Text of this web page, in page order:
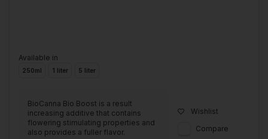
Available in
250ml 1 liter 5 liter
BioCanna Bio Boost is a result
increasing additive that contains
flowering stimulating properties and
also provides a fuller flavor.
Wishlist
Compare